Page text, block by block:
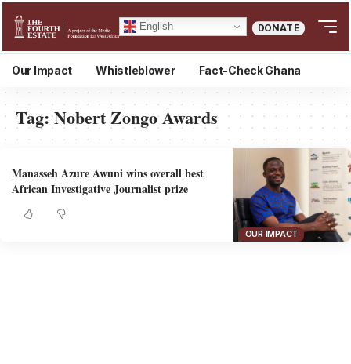
English DONATE
Our Impact Whistleblower Fact-Check Ghana
Tag:Nobert Zongo Awards
OUR IMPACT
Manasseh Azure Awuni wins overall best
African Investigative Journalist prize